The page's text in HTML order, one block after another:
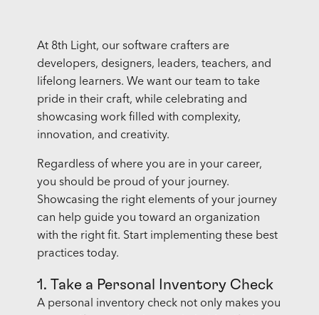
At 8th Light, our software crafters are
developers, designers, leaders, teachers, and
lifelong learners. We want our team to take
pride in their craft, while celebrating and
showcasing work filled with complexity,
innovation, and creativity.
Regardless of where you are in your career,
you should be proud of your journey.
Showcasing the right elements of your journey
can help guide you toward an organization
with the right fit. Start implementing these best
practices today.
1. Take a Personal Inventory Check
A personal inventory check not only makes you